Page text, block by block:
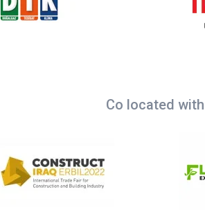
Co located with